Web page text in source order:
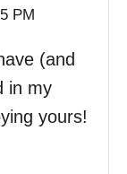
PM
(and
in my
yours!